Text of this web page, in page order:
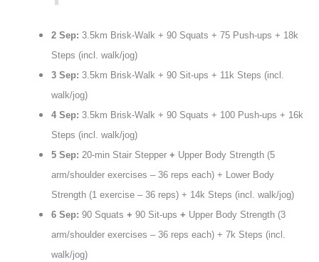
2 Sep: 3.5km Brisk-Walk + 90 Squats + 75 Push-ups + 18k
Steps (incl. walk/jog)
3 Sep: 3.5km Brisk-Walk + 90 Sit-ups + 11k Steps (incl.
walk/jog)
4 Sep: 3.5km Brisk-Walk + 90 Squats + 100 Push-ups + 16k
Steps (incl. walk/jog)
5 Sep: 20-min Stair Stepper + Upper Body Strength (5
arm/shoulder exercises – 36 reps each) + Lower Body
Strength (1 exercise – 36 reps) + 14k Steps (incl. walk/jog)
6 Sep: 90 Squats + 90 Sit-ups + Upper Body Strength (3
arm/shoulder exercises – 36 reps each) + 7k Steps (incl.
walk/jog)